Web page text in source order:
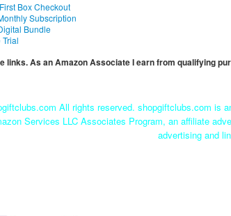
Box Checkout
Subscription
Bundle
links. As an Amazon Associate I earn from qualifying
All rights reserved. shopgiftclubs.com is
Services LLC Associates Program, an affiliate
advertising and